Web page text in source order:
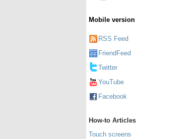
Mobile version
RSS Feed
FriendFeed
Twitter
YouTube
Facebook
How-to Articles
Touch screens